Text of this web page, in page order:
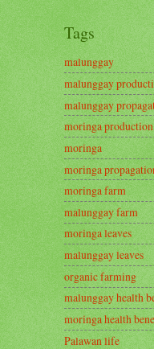
Tags
malunggay
malunggay
malunggay
moringa production
moringa
moringa
moringa farm
malunggay farm
moringa leaves
malunggay leaves
organic farming
malunggay health
moringa health
Palawan life